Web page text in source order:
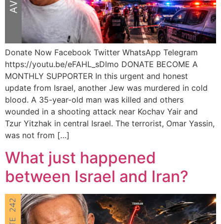
Donate Now Facebook Twitter WhatsApp Telegram
https://youtu.be/eFAHL_sDlmo DONATE BECOME A
MONTHLY SUPPORTER In this urgent and honest
update from Israel, another Jew was murdered in cold
blood. A 35-year-old man was killed and others
wounded in a shooting attack near Kochav Yair and
Tzur Yitzhak in central Israel. The terrorist, Omar Yassin,
was not from […]
What just happened
between Israel and Iran?